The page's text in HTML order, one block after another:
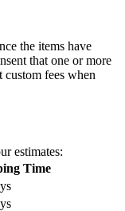
the items have
that one or more
custom fees when
estimates:
Time